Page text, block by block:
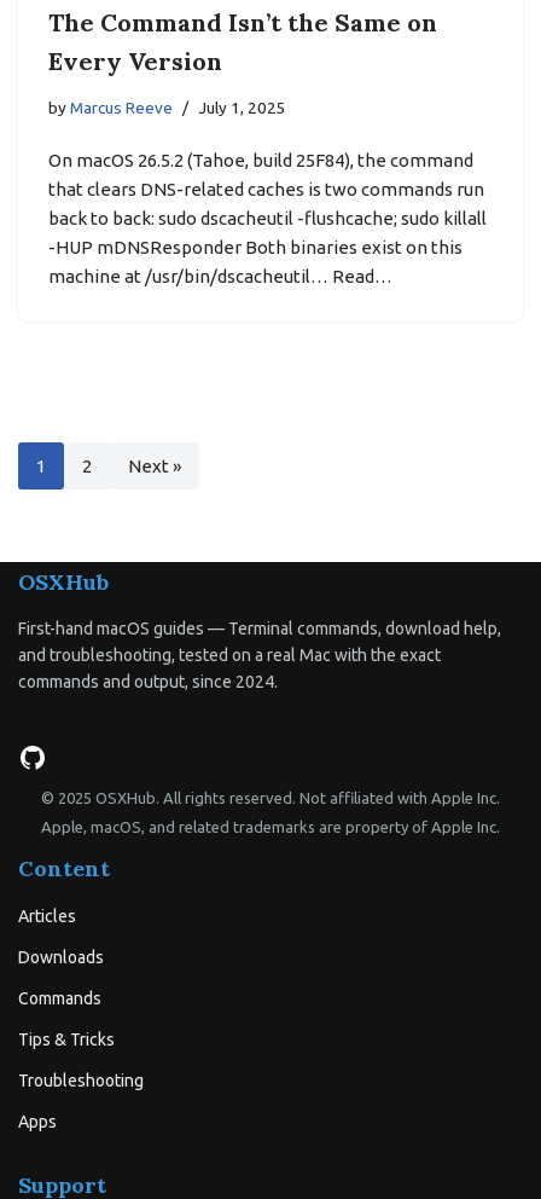
The Command Isn’t the Same on
Every Version
byMarcus Reeve July 1, 2025
On macOS 26.5.2 (Tahoe, build 25F84), the command
that clears DNS-related caches is two commands run
back to back: sudo dscacheutil -flushcache; sudo killall
-HUP mDNSResponder Both binaries exist on this
machine at /usr/bin/dscacheutil… Read…
1 2 Next »
OSXHub
First-hand macOS guides — Terminal commands, download help,
and troubleshooting, tested on a real Mac with the exact
commands and output, since 2024.
© 2025 OSXHub. All rights reserved. Not affiliated with Apple Inc.
Apple, macOS, and related trademarks are property of Apple Inc.
Content
Articles
Downloads
Commands
Tips & Tricks
Troubleshooting
Apps
Support